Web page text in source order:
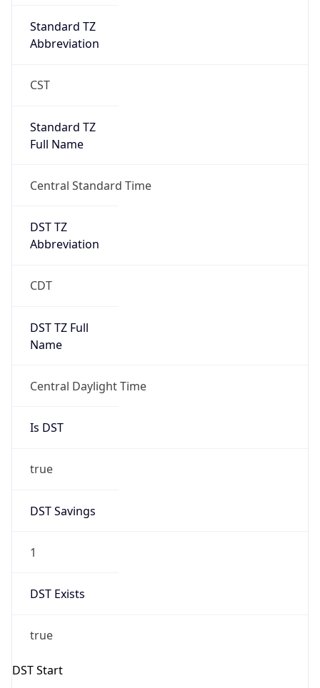
Standard TZ
Abbreviation
CST
Standard TZ
Full Name
Central Standard Time
DST TZ
Abbreviation
CDT
DST TZ Full
Name
Central Daylight Time
Is DST
true
DST Savings
1
DST Exists
true
DST Start